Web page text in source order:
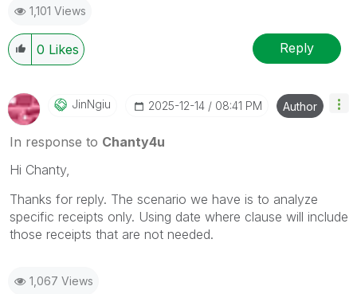
1,101 Views
0 Likes Reply
JinNgiu ‎2025-12-14 08:41 PM Author
In response to Chanty4u
Hi Chanty,
Thanks for reply. The scenario we have is to analyze
specific receipts only. Using date where clause will include
those receipts that are not needed.
1,067 Views